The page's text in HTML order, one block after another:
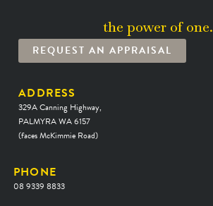
the power of one.
REQUEST AN APPRAISAL
ADDRESS
329A Canning Highway,
PALMYRA WA 6157
(faces McKimmie Road)
PHONE
08 9339 8833